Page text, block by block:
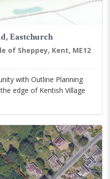
Eastchurch
of Sheppey, Kent, ME12
with Outline Planning
edge of Kentish Village